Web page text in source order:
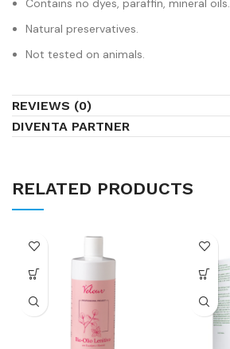
Contains no dyes, paraffin, mineral oils.
Natural preservatives.
Not tested on animals.
REVIEWS (0)
DIVENTA PARTNER
RELATED PRODUCTS